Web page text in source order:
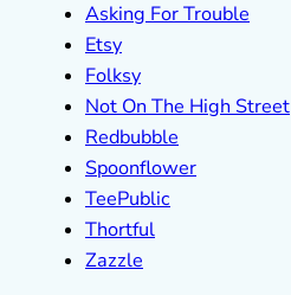
Asking For Trouble
Etsy
Folksy
Not On The High Street
Redbubble
Spoonflower
TeePublic
Thortful
Zazzle